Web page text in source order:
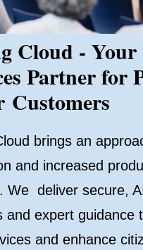
Cloud - Your
Partner for
Customers
brings an
and increased
We deliver secure,
and expert guidance
and enhance